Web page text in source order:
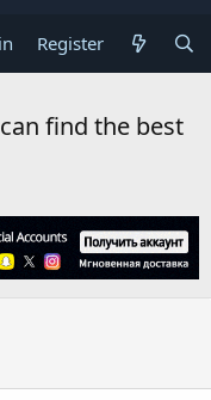
Register
find the best